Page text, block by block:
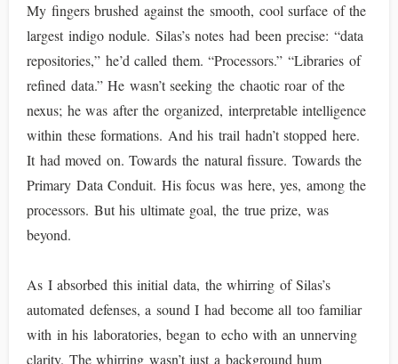
My fingers brushed against the smooth, cool surface of the
largest indigo nodule. Silas’s notes had been precise: “data
repositories,” he’d called them. “Processors.” “Libraries of
refined data.” He wasn’t seeking the chaotic roar of the
nexus; he was after the organized, interpretable intelligence
within these formations. And his trail hadn’t stopped here.
It had moved on. Towards the natural fissure. Towards the
Primary Data Conduit. His focus was here, yes, among the
processors. But his ultimate goal, the true prize, was
beyond.
As I absorbed this initial data, the whirring of Silas’s
automated defenses, a sound I had become all too familiar
with in his laboratories, began to echo with an unnerving
clarity. The whirring wasn’t just a background hum